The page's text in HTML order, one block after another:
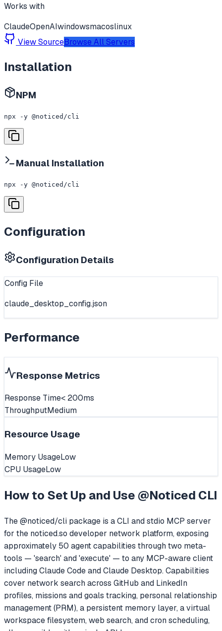
Works with
ClaudeOpenAIwindowsmacoslinux
View SourceBrowse All Servers
Installation
NPM
npx -y @noticed/cli
Manual Installation
npx -y @noticed/cli
Configuration
Configuration Details
Config File
claude_desktop_config.json
Performance
Response Metrics
Response Time< 200ms
ThroughputMedium
Resource Usage
Memory UsageLow
CPU UsageLow
How to Set Up and Use @Noticed CLI
The @noticed/cli package is a CLI and stdio MCP server
for the noticed.so developer network platform, exposing
approximately 50 agent capabilities through two meta-
tools — 'search' and 'execute' — to any MCP-aware client
including Claude Code and Claude Desktop. Capabilities
cover network search across GitHub and LinkedIn
profiles, missions and goals tracking, personal relationship
management (PRM), a persistent memory layer, a virtual
workspace filesystem, web search, and cron scheduling,